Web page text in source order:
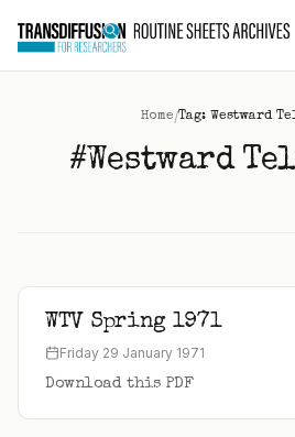
content
Home/Tag: Westward
#Westward
WTV Spring 1971
Friday 29 January 1971
Download this PDF